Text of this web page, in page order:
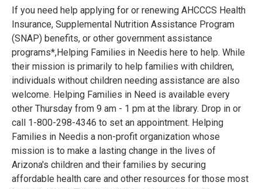
If you need help applying for or renewing AHCCCS Health
Insurance, Supplemental Nutrition Assistance Program
(SNAP) benefits, or other government assistance
programs*,Helping Families in Needis here to help. While
their mission is primarily to help families with children,
individuals without children needing assistance are also
welcome. Helping Families in Need is available every
other Thursday from 9 am - 1 pm at the library. Drop in or
call 1-800-298-4346 to set an appointment. Helping
Families in Needis a non-profit organization whose
mission is to make a lasting change in the lives of
Arizona's children and their families by securing
affordable health care and other resources for those most